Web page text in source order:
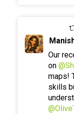
Our
on
maps!
skills